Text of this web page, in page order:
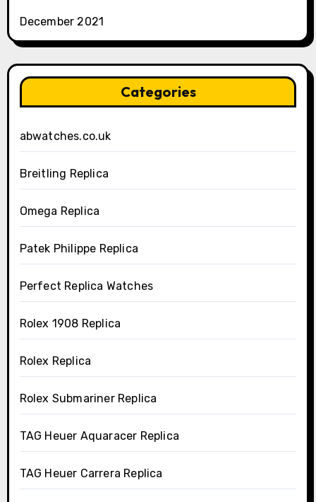
December 2021
Categories
abwatches.co.uk
Breitling Replica
Omega Replica
Patek Philippe Replica
Perfect Replica Watches
Rolex 1908 Replica
Rolex Replica
Rolex Submariner Replica
TAG Heuer Aquaracer Replica
TAG Heuer Carrera Replica